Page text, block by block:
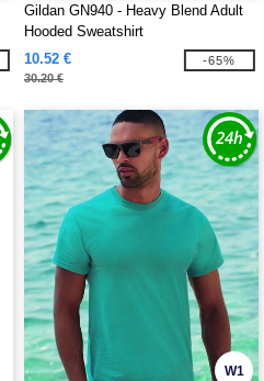
Gildan GN940 - Heavy Blend Adult
Hooded Sweatshirt
10.52 €
30.20 €
-65%
W1